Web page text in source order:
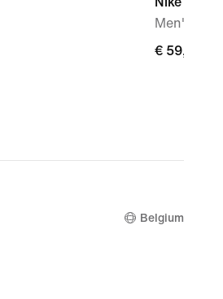
Men's Dri-
€
€ 59,99
Belgium